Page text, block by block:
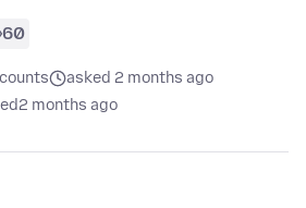
60
asked 2 months ago
2 months ago